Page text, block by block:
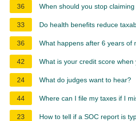
36
When should you stop
33 Do health benefits reduce
36 What happens after 6 years of
42 What is your credit score when
24 What do judges want to hear?
44 Where can I file my taxes if I
23 How to tell if a SOC report is